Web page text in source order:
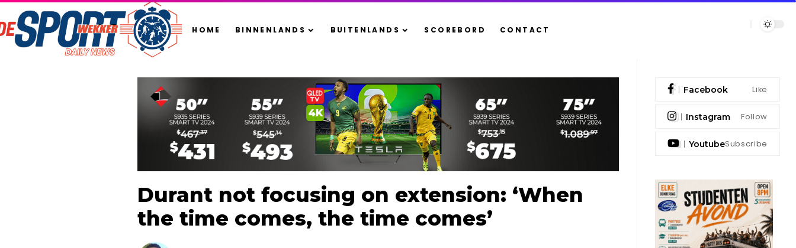
HOME BINNENLANDS BUITENLANDS SCOREBORD CONTACT
Durant not focusing on extension: ‘When
the time comes, the time comes’
Facebook Like
Instagram Follow
YoutubeSubscribe